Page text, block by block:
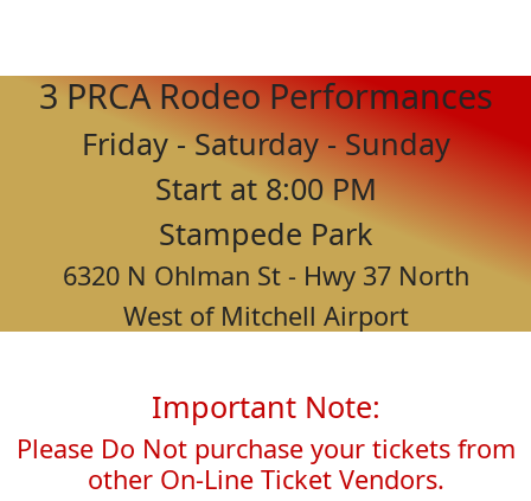
3 PRCA Rodeo Performances
Friday - Saturday - Sunday
Start at 8:00 PM
Stampede Park
6320 N Ohlman St - Hwy 37 North
West of Mitchell Airport
Important Note:
Please Do Not purchase your tickets from
other On-Line Ticket Vendors.